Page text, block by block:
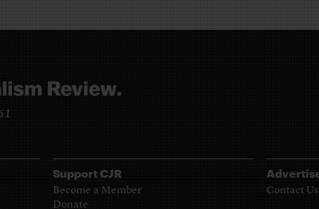
Support CJR
Become a Member
Donate
Contact Us